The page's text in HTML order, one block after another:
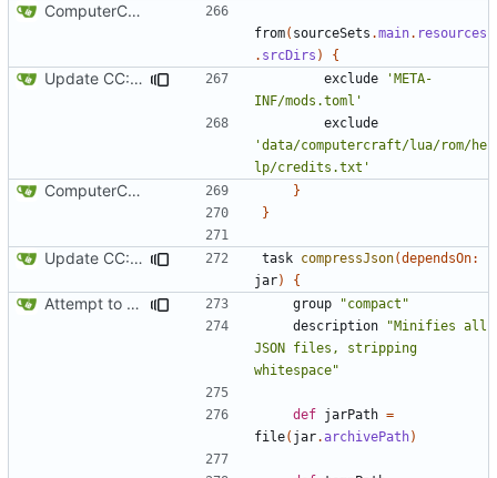
ComputerCraft 1.79 initial upload
from( sourceSets .main. resources
. srcDirs ) {
Update CC: Tweaked to 1.13 exclude
'META-
INF/mods.toml'
exclude
'data/computercraft/lua/rom/he
lp/credits.txt'
ComputerCraft 1.79 initial upload
}
}
Update CC: Tweaked to 1.13 task compressJson(dependsOn:
jar) {
Attempt to reduce jar size a little group
"compact"
description
"Minifies all
JSON files, stripping
whitespace"
def jarPath =
file( jar.archivePath)